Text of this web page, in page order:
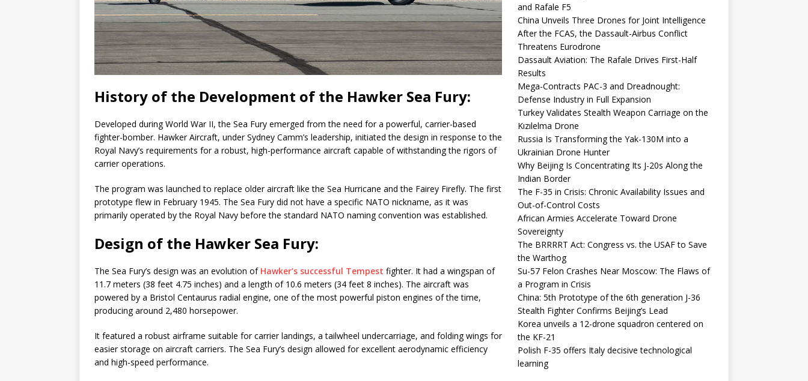
History of the Development of the Hawker Sea Fury:
Developed during World War II, the Sea Fury emerged from the need for a powerful, carrier-based
fighter-bomber. Hawker Aircraft, under Sydney Camm’s leadership, initiated the design in response to the
Royal Navy’s requirements for a robust, high-performance aircraft capable of withstanding the rigors of
carrier operations.
The program was launched to replace older aircraft like the Sea Hurricane and the Fairey Firefly. The first
prototype flew in February 1945. The Sea Fury did not have a specific NATO nickname, as it was
primarily operated by the Royal Navy before the standard NATO naming convention was established.
Design of the Hawker Sea Fury:
The Sea Fury’s design was an evolution of Hawker’s successful Tempest fighter. It had a wingspan of
11.7 meters (38 feet 4.75 inches) and a length of 10.6 meters (34 feet 8 inches). The aircraft was
powered by a Bristol Centaurus radial engine, one of the most powerful piston engines of the time,
producing around 2,480 horsepower.
It featured a robust airframe suitable for carrier landings, a tailwheel undercarriage, and folding wings for
easier storage on aircraft carriers. The Sea Fury’s design allowed for excellent aerodynamic efficiency
and high-speed performance.
and Rafale F5
China Unveils Three Drones for Joint Intelligence
After the FCAS, the Dassault-Airbus Conflict
Threatens Eurodrone
Dassault Aviation: The Rafale Drives First-Half
Results
Mega-Contracts PAC-3 and Dreadnought:
Defense Industry in Full Expansion
Turkey Validates Stealth Weapon Carriage on the
Kızılelma Drone
Russia Is Transforming the Yak-130M into a
Ukrainian Drone Hunter
Why Beijing Is Concentrating Its J-20s Along the
Indian Border
The F-35 in Crisis: Chronic Availability Issues and
Out-of-Control Costs
African Armies Accelerate Toward Drone
Sovereignty
The BRRRRT Act: Congress vs. the USAF to Save
the Warthog
Su-57 Felon Crashes Near Moscow: The Flaws of
a Program in Crisis
China: 5th Prototype of the 6th generation J-36
Stealth Fighter Confirms Beijing’s Lead
Korea unveils a 12-drone squadron centered on
the KF-21
Polish F-35 offers Italy decisive technological
learning